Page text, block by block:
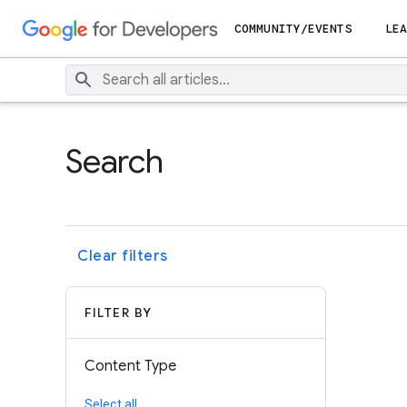
COMMUNITY/EVENTS
Search
Clear filters
FILTER BY
Content Type